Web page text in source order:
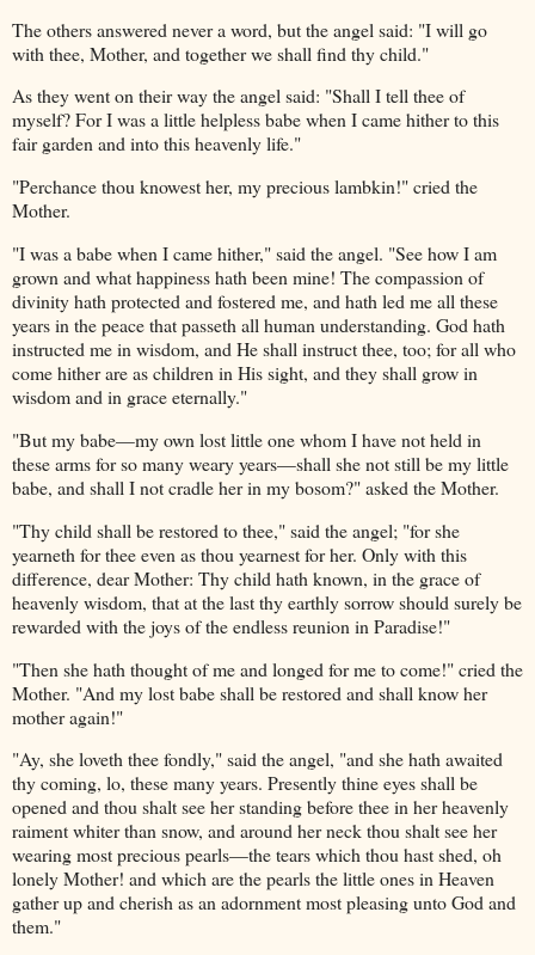
The others answered never a word, but the angel said: "I will go
with thee, Mother, and together we shall find thy child."
As they went on their way the angel said: "Shall I tell thee of
myself? For I was a little helpless babe when I came hither to this
fair garden and into this heavenly life."
"Perchance thou knowest her, my precious lambkin!" cried the
Mother.
"I was a babe when I came hither," said the angel. "See how I am
grown and what happiness hath been mine! The compassion of
divinity hath protected and fostered me, and hath led me all these
years in the peace that passeth all human understanding. God hath
instructed me in wisdom, and He shall instruct thee, too; for all who
come hither are as children in His sight, and they shall grow in
wisdom and in grace eternally."
"But my babe—my own lost little one whom I have not held in
these arms for so many weary years—shall she not still be my little
babe, and shall I not cradle her in my bosom?" asked the Mother.
"Thy child shall be restored to thee," said the angel; "for she
yearneth for thee even as thou yearnest for her. Only with this
difference, dear Mother: Thy child hath known, in the grace of
heavenly wisdom, that at the last thy earthly sorrow should surely be
rewarded with the joys of the endless reunion in Paradise!"
"Then she hath thought of me and longed for me to come!" cried the
Mother. "And my lost babe shall be restored and shall know her
mother again!"
"Ay, she loveth thee fondly," said the angel, "and she hath awaited
thy coming, lo, these many years. Presently thine eyes shall be
opened and thou shalt see her standing before thee in her heavenly
raiment whiter than snow, and around her neck thou shalt see her
wearing most precious pearls—the tears which thou hast shed, oh
lonely Mother! and which are the pearls the little ones in Heaven
gather up and cherish as an adornment most pleasing unto God and
them."